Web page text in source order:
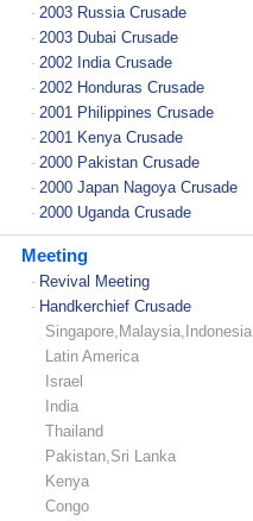
- 2003 Russia Crusade
- 2003 Dubai Crusade
- 2002 India Crusade
- 2002 Honduras Crusade
- 2001 Philippines Crusade
- 2001 Kenya Crusade
- 2000 Pakistan Crusade
- 2000 Japan Nagoya Crusade
- 2000 Uganda Crusade
Meeting
- Revival Meeting
- Handkerchief Crusade
Singapore,Malaysia,Indonesia
Latin America
Israel
India
Thailand
Pakistan,Sri Lanka
Kenya
Congo